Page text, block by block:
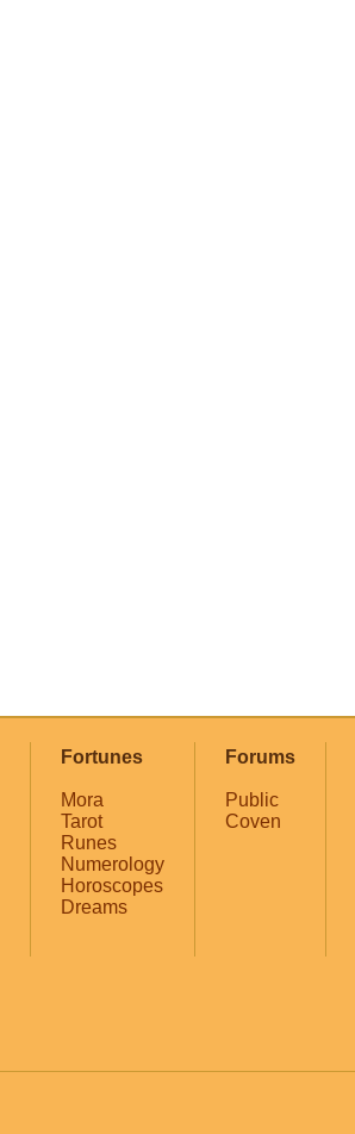
Fortunes
Mora
Tarot
Runes
Numerology
Horoscopes
Dreams
Forums
Public
Coven